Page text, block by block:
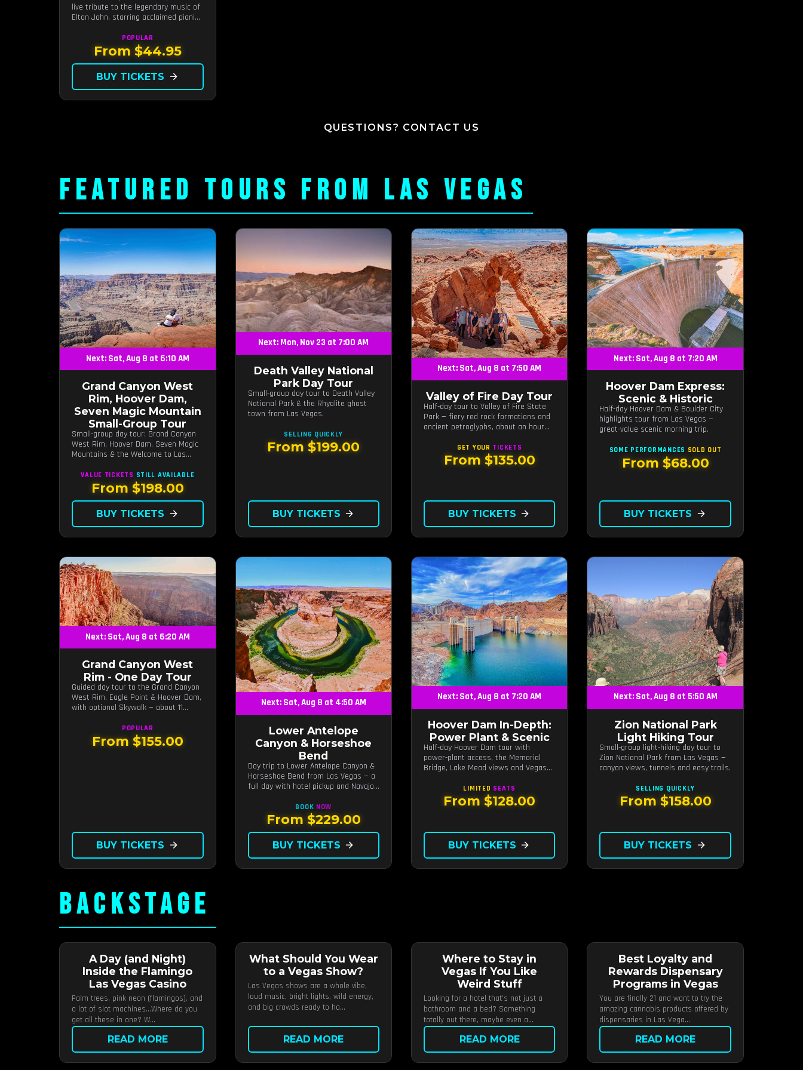
live tribute to the legendary music of
Elton John, starring acclaimed pianist
POPULAR
From $44.95
BUY TICKETS arrow_forward
QUESTIONS? CONTACT US
FEATURED TOURS FROM LAS VEGAS
Next: Sat, Aug 8 at 6:10 AM
Grand Canyon West
Rim, Hoover Dam,
Seven Magic Mountain
Small-Group Tour
Small-group day tour: Grand Canyon
West Rim, Hoover Dam, Seven Magic
Mountains & the Welcome to Las
VALUE TICKETS STILL AVAILABLE
From $198.00
BUY TICKETS arrow_forward
Next: Mon, Nov 23 at 7:00 AM
Death Valley National
Park Day Tour
Small-group day tour to Death Valley
National Park & the Rhyolite ghost
town from Las Vegas.
SELLING QUICKLY
From $199.00
BUY TICKETS arrow_forward
Next: Sat, Aug 8 at 7:50 AM
Valley of Fire Day Tour
Half-day tour to Valley of Fire State
Park — fiery red rock formations and
ancient petroglyphs, about an hour
GET YOUR TICKETS
From $135.00
BUY TICKETS arrow_forward
Next: Sat, Aug 8 at 7:20 AM
Hoover Dam Express:
Scenic & Historic
Half-day Hoover Dam & Boulder City
highlights tour from Las Vegas —
great-value scenic morning trip.
SOME PERFORMANCES SOLD OUT
From $68.00
BUY TICKETS arrow_forward
Next: Sat, Aug 8 at 6:20 AM
Grand Canyon West
Rim - One Day Tour
Guided day tour to the Grand Canyon
West Rim, Eagle Point & Hoover Dam,
with optional Skywalk — about 11
POPULAR
From $155.00
BUY TICKETS arrow_forward
Next: Sat, Aug 8 at 4:50 AM
Lower Antelope
Canyon & Horseshoe
Bend
Day trip to Lower Antelope Canyon &
Horseshoe Bend from Las Vegas — a
full day with hotel pickup and Navajo-
BOOK NOW
From $229.00
BUY TICKETS arrow_forward
Next: Sat, Aug 8 at 7:20 AM
Hoover Dam In-Depth:
Power Plant & Scenic
Half-day Hoover Dam tour with
power-plant access, the Memorial
Bridge, Lake Mead views and Vegas
LIMITED SEATS
From $128.00
BUY TICKETS arrow_forward
Next: Sat, Aug 8 at 5:50 AM
Zion National Park
Light Hiking Tour
Small-group light-hiking day tour to
Zion National Park from Las Vegas —
canyon views, tunnels and easy trails.
SELLING QUICKLY
From $158.00
BUY TICKETS arrow_forward
BACKSTAGE
A Day (and Night)
Inside the Flamingo
Las Vegas Casino
Palm trees, pink neon (flamingos), and
a lot of slot machines…Where do you
get all these in one? W...
READ MORE
What Should You Wear
to a Vegas Show?
Las Vegas shows are a whole vibe,
loud music, bright lights, wild energy,
and big crowds ready to ha...
READ MORE
Where to Stay in
Vegas If You Like
Weird Stuff
Looking for a hotel that’s not just a
bathroom and a bed? Something
totally out there, maybe even a...
READ MORE
Best Loyalty and
Rewards Dispensary
Programs in Vegas
You are finally 21 and want to try the
amazing cannabis products offered by
dispensaries in Las Vega...
READ MORE